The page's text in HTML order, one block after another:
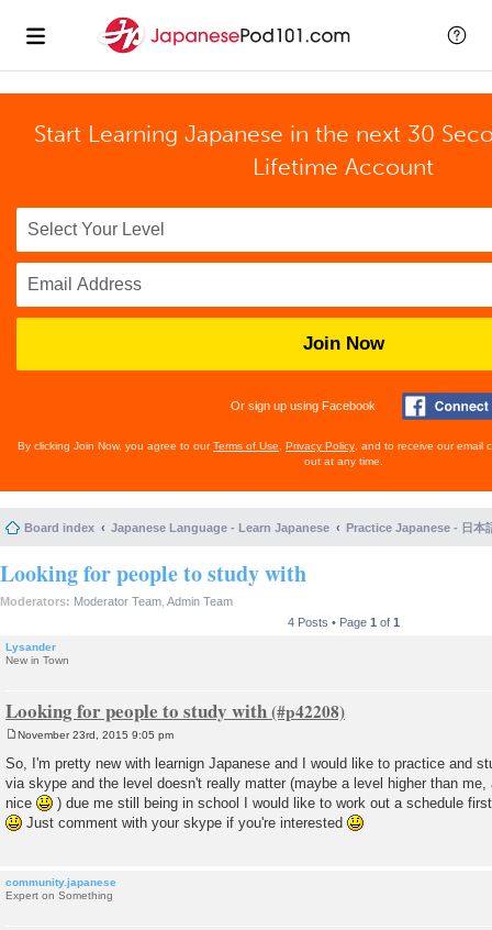
Start Learning Japanese in the next 30
Lifetime Account
Join Now
Or sign up using Facebook
By clicking Join Now, you agree to ourTerms of Use Privacy Policy , and to receive our email
out at any time.
Board index Japanese Language - Learn Japanese Practice Japanese - 日本
Looking for people to study with
Moderators: Moderator Team Admin Team
4 Posts • Page 1 of 1
Lysander
New in Town
Looking for people to study with
s
t
November 23rd, 2015 9:05 pm
So, I'm pretty new with learnign Japanese and I would like to practice and
via skype and the level doesn't really matter (maybe a level higher than me,
nice
) due me still being in school I would like to work out a schedule
Just comment with your skype if you're interested
community.japanese
Expert on Something